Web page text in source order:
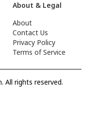
About & Legal
About
Contact Us
Privacy Policy
Terms of Service
All rights reserved.